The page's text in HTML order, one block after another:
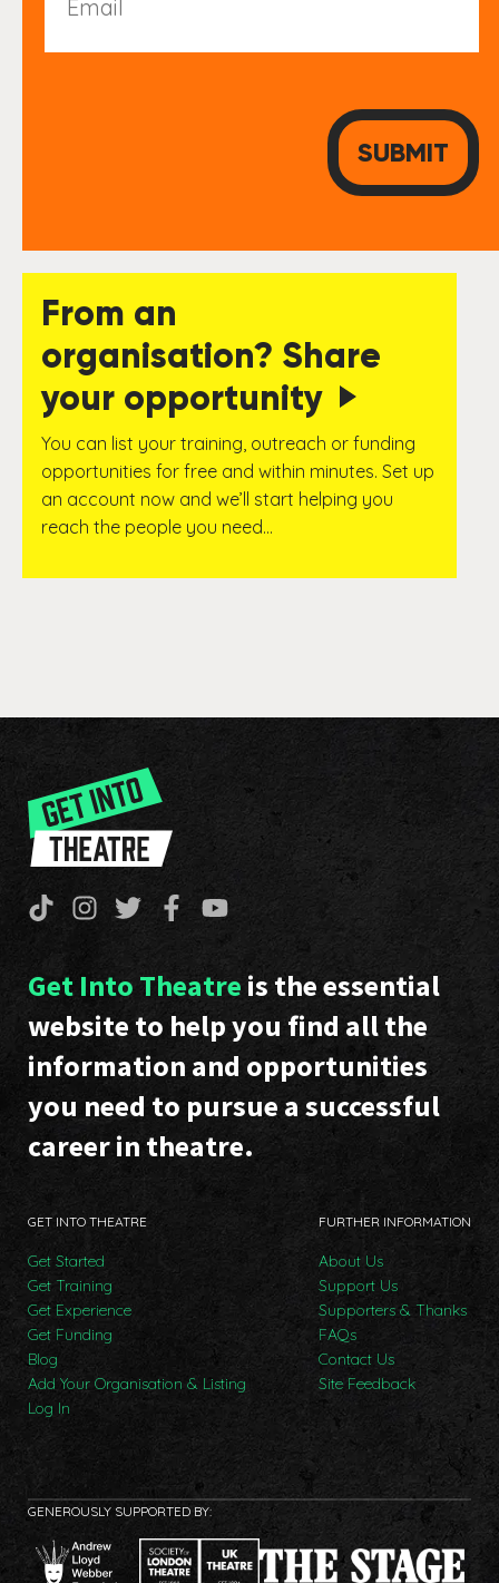
From an
organisation? Share
your opportunity
You can list your training, outreach or funding
opportunities for free and within minutes. Set up
an account now and we’ll start helping you
reach the people you need…
Get Into Theatre is the essential
website to help you find all the
information and opportunities
you need to pursue a successful
career in theatre.
GET INTO THEATRE
Get Started
Get Training
Get Experience
Get Funding
Blog
Add Your Organisation & Listing
Log In
FURTHER INFORMATION
About Us
Support Us
Supporters & Thanks
FAQs
Contact Us
Site Feedback
GENEROUSLY SUPPORTED BY: